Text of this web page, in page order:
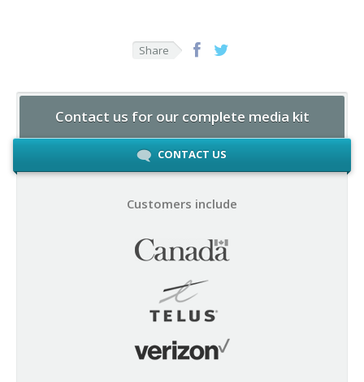
Share
Contact us for our complete media kit
CONTACT US
Customers include